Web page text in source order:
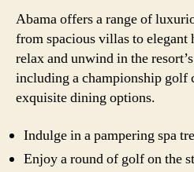
Abama offers a range of
from spacious villas to elegant
relax and unwind in the
including a championship golf
exquisite dining options.
Indulge in a pampering spa
Enjoy a round of golf on the